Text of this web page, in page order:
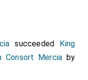
succeeded King
Consort Mercia by